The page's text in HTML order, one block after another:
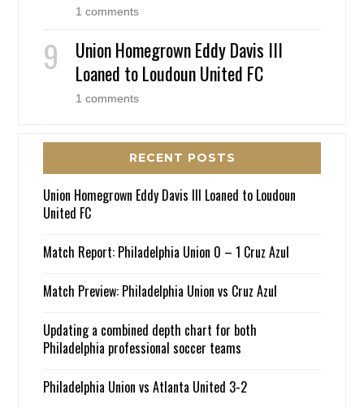
1 comments
Union Homegrown Eddy Davis III
Loaned to Loudoun United FC
1 comments
RECENT POSTS
Union Homegrown Eddy Davis III Loaned to Loudoun
United FC
Match Report: Philadelphia Union 0 – 1 Cruz Azul
Match Preview: Philadelphia Union vs Cruz Azul
Updating a combined depth chart for both
Philadelphia professional soccer teams
Philadelphia Union vs Atlanta United 3-2